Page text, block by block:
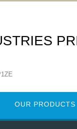
OUR PRODUCTS